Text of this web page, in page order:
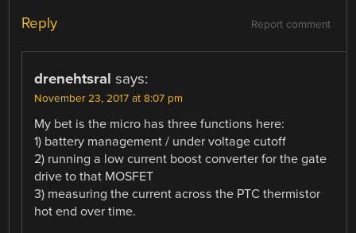
Report comment
Reply
drenehtsral says:
November 23, 2017 at 8:07 pm
My bet is the micro has three functions here:
1) battery management / under voltage cutoff
2) running a low current boost converter for the gate
drive to that MOSFET
3) measuring the current across the PTC thermistor
hot end over time.